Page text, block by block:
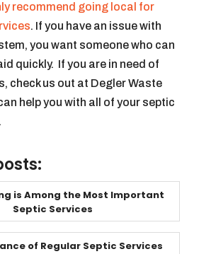
recommend going local for
. If you have an issue with
you want someone who can
quickly. If you are in need of
check us out at Degler Waste
help you with all of your septic
is Among the Most Important
Septic Services
of Regular Septic Services